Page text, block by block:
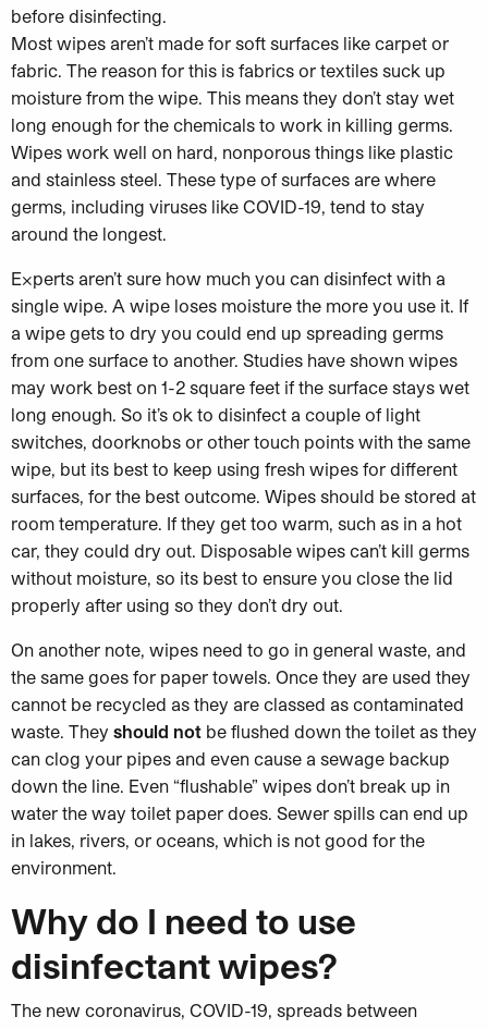
before disinfecting.
Most wipes aren’t made for soft surfaces like carpet or
fabric. The reason for this is fabrics or textiles suck up
moisture from the wipe. This means they don’t stay wet
long enough for the chemicals to work in killing germs.
Wipes work well on hard, nonporous things like plastic
and stainless steel. These type of surfaces are where
germs, including viruses like COVID-19, tend to stay
around the longest.
Experts aren’t sure how much you can disinfect with a
single wipe. A wipe loses moisture the more you use it. If
a wipe gets to dry you could end up spreading germs
from one surface to another. Studies have shown wipes
may work best on 1-2 square feet if the surface stays wet
long enough. So it’s ok to disinfect a couple of light
switches, doorknobs or other touch points with the same
wipe, but its best to keep using fresh wipes for different
surfaces, for the best outcome. Wipes should be stored at
room temperature. If they get too warm, such as in a hot
car, they could dry out. Disposable wipes can’t kill germs
without moisture, so its best to ensure you close the lid
properly after using so they don’t dry out.
On another note, wipes need to go in general waste, and
the same goes for paper towels. Once they are used they
cannot be recycled as they are classed as contaminated
waste. They should not be flushed down the toilet as they
can clog your pipes and even cause a sewage backup
down the line. Even “flushable” wipes don’t break up in
water the way toilet paper does. Sewer spills can end up
in lakes, rivers, or oceans, which is not good for the
environment.
Why do I need to use
disinfectant wipes?
The new coronavirus, COVID-19, spreads between